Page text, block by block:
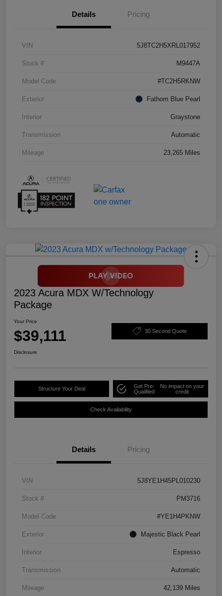
Details Pricing
VIN 5J8TC2H5XRL017952
Stock # M9447A
Model Code #TC2H5RKNW
Exterior Fathom Blue Pearl
Interior Graystone
Transmission Automatic
Mileage 23,265 Miles
2023 Acura MDX W/Technology
Package
Your Price
$39,111 30 Second Quote
Disclosure
Structure Your Deal
Get Pre-
Qualified
No impact on your
credit
Check Availability
Details Pricing
VIN 5J8YE1H45PL010230
Stock # PM3716
Model Code #YE1H4PKNW
Exterior Majestic Black Pearl
Interior Espresso
Transmission Automatic
Mileage 42,139 Miles